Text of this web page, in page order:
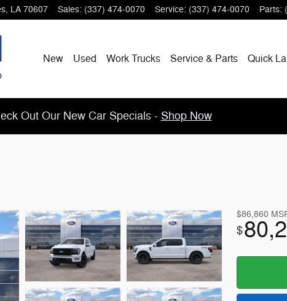
, LA 70607 Sales: (337) 474-0070 Service: (337) 474-0070 Parts:
New Used Work Trucks Service & Parts Quick
Out Our New Car Specials - Shop Now
$86,860
$